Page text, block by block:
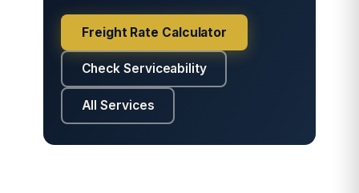
Freight Rate Calculator
Check Serviceability
All Services